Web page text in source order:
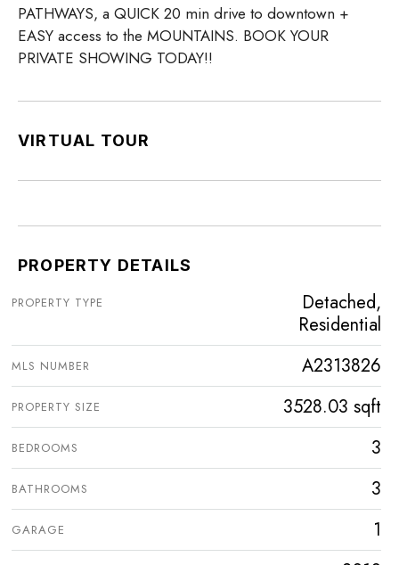
PATHWAYS, a QUICK 20 min drive to downtown +
EASY access to the MOUNTAINS. BOOK YOUR
PRIVATE SHOWING TODAY!!
VIRTUAL TOUR
PROPERTY DETAILS
PROPERTY TYPE
Detached,
Residential
MLS NUMBER A2313826
PROPERTY SIZE 3528.03 sqft
BEDROOMS 3
BATHROOMS 3
GARAGE 1